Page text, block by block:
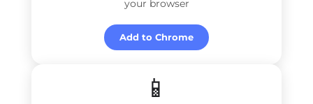
your browser
Add to Chrome
📱